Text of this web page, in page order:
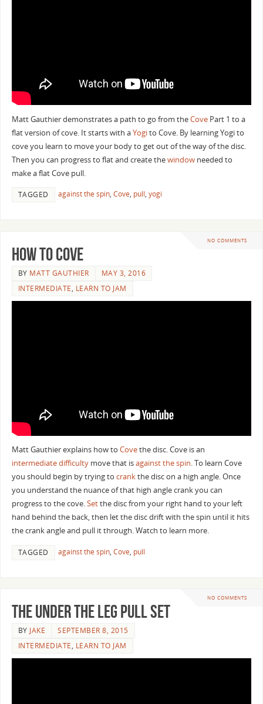
Matt Gauthier demonstrates a path to go from theCovePart 1 to a
flat version of cove. It starts with aYogito Cove. By learning Yogi to
cove you learn to move your body to get out of the way of the disc.
Then you can progress to flat and create thewindowneeded to
make a flat Cove pull.
TAGGED against the spin, Cove, pull, yogi
NO COMMENTS
How to Cove
BY MATT GAUTHIER
MAY 3, 2016
INTERMEDIATE, LEARN TO JAM
Matt Gauthier explains how to Covethe disc. Cove is an
intermediate difficultymove that isagainst the spin. To learn Cove
you should begin by trying to crankthe disc on a high angle. Once
you understand the nuance of that high angle crank you can
progress to the cove.Setthe disc from your right hand to your left
hand behind the back, then let the disc drift with the spin until it hits
the crank angle and pull it through. Watch to learn more.
TAGGED against the spin, Cove, pull
NO COMMENTS
The Under the Leg Pull Set
BY JAKE
SEPTEMBER 8, 2015
INTERMEDIATE, LEARN TO JAM